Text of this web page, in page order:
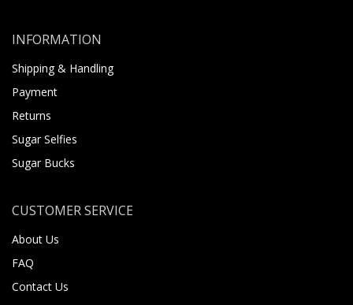
INFORMATION
Shipping & Handling
Payment
Returns
Sugar Selfies
Sugar Bucks
CUSTOMER SERVICE
About Us
FAQ
Contact Us